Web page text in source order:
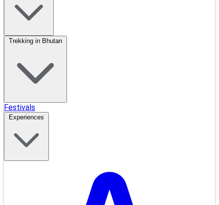
Trekking in Bhutan
Festivals
Experiences